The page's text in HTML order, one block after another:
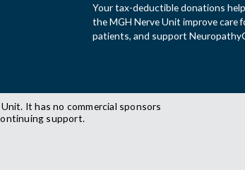
Your tax-deductible donations help
the MGH Nerve Unit improve care
patients, and support
It has no commercial sponsors
support.